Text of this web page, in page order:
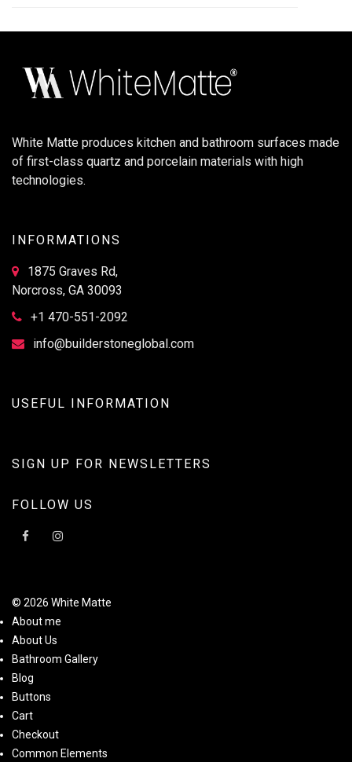
White Matte produces kitchen and bathroom surfaces made
of first-class quartz and porcelain materials with high
technologies.
INFORMATIONS
1875 Graves Rd,
Norcross, GA 30093
+1 470-551-2092
info@builderstoneglobal.com
USEFUL INFORMATION
SIGN UP FOR NEWSLETTERS
FOLLOW US
© 2026 White Matte
About me
About Us
Bathroom Gallery
Blog
Buttons
Cart
Checkout
Common Elements